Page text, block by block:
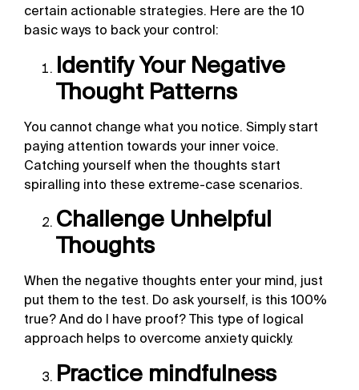
certain actionable strategies. Here are the 10
basic ways to back your control:
Identify Your Negative
Thought Patterns
You cannot change what you notice. Simply start
paying attention towards your inner voice.
Catching yourself when the thoughts start
spiralling into these extreme-case scenarios.
Challenge Unhelpful
Thoughts
When the negative thoughts enter your mind, just
put them to the test. Do ask yourself, is this 100%
true? And do I have proof? This type of logical
approach helps to overcome anxiety quickly.
Practice mindfulness